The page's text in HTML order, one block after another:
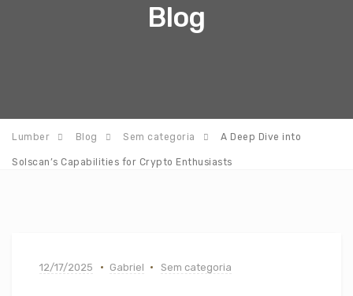
Blog
Lumber Blog Sem categoria A Deep Dive into
Solscan’s Capabilities for Crypto Enthusiasts
12/17/2025 Gabriel Sem categoria